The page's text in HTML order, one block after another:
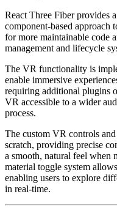
React Three Fiber provides
component-based approach
for more maintainable code
management and lifecycle
The VR functionality is
enable immersive
requiring additional plugins
VR accessible to a wider
process.
The custom VR controls
scratch, providing precise
a smooth, natural feel when
material toggle system
enabling users to explore
in real-time.